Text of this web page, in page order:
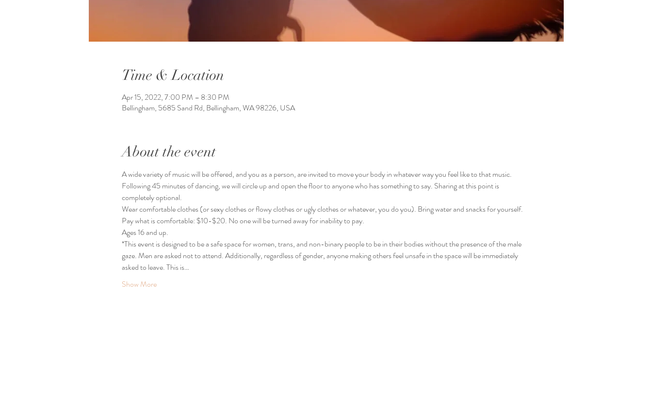
Time & Location
Apr 15, 2022, 7:00 PM – 8:30 PM
Bellingham, 5685 Sand Rd, Bellingham, WA 98226, USA
About the event
A wide variety of music will be offered, and you as a person, are invited to move your body in whatever way you feel like to that music.
Following 45 minutes of dancing, we will circle up and open the floor to anyone who has something to say. Sharing at this point is
completely optional.
Wear comfortable clothes (or sexy clothes or flowy clothes or ugly clothes or whatever, you do you). Bring water and snacks for yourself.
Pay what is comfortable: $10-$20. No one will be turned away for inability to pay.
Ages 16 and up.
*This event is designed to be a safe space for women, trans, and non-binary people to be in their bodies without the presence of the male
gaze. Men are asked not to attend. Additionally, regardless of gender, anyone making others feel unsafe in the space will be immediately
asked to leave. This is…
Show More